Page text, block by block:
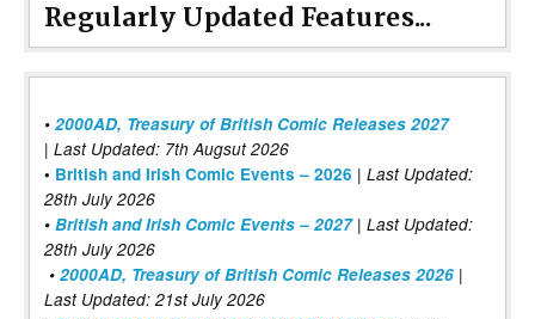
Regularly Updated Features...
• 2000AD, Treasury of British Comic Releases 2027
| Last Updated: 7th Augsut 2026
• British and Irish Comic Events – 2026 | Last Updated:
28th July 2026
• British and Irish Comic Events – 2027| Last Updated:
28th July 2026
• 2000AD, Treasury of British Comic Releases 2026 |
Last Updated: 21st July 2026